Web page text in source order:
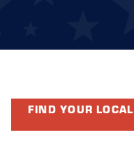
FIND YOUR